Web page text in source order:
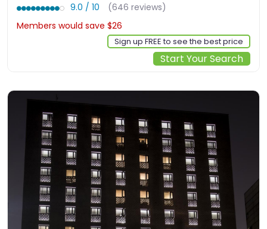
9.0 / 10
(646 reviews)
Members would save $26
Sign up FREE to see the best price
Start Your Search